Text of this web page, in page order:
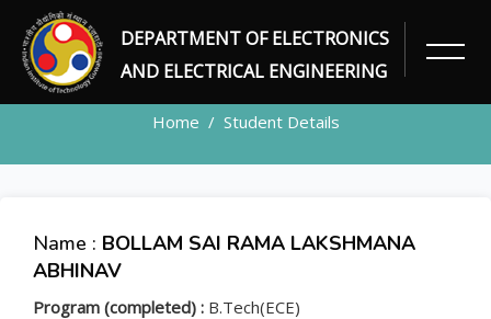
DEPARTMENT OF ELECTRONICS
AND ELECTRICAL ENGINEERING
STUDENT
Home Student Details
Name : BOLLAM SAI RAMA LAKSHMANA
ABHINAV
Program (completed) : B.Tech(ECE)